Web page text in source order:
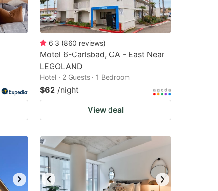
changing
dates.
changing
dates.
6.3 (860 reviews)
Motel 6-Carlsbad, CA - East Near
LEGOLAND
Hotel · 2 Guests · 1 Bedroom
$62 /night
View deal